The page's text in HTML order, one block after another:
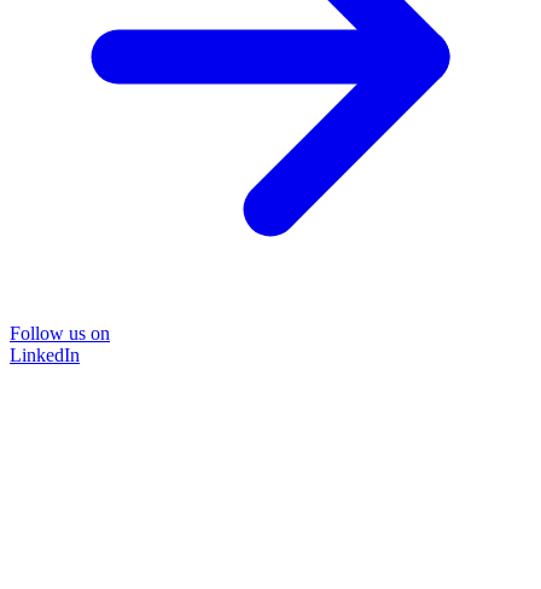
Follow us on
LinkedIn